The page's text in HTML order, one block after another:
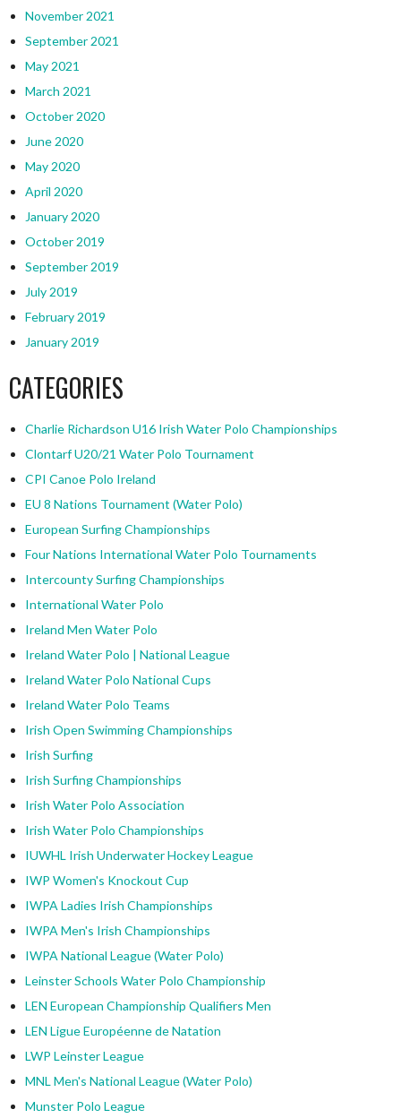
November 2021
September 2021
May 2021
March 2021
October 2020
June 2020
May 2020
April 2020
January 2020
October 2019
September 2019
July 2019
February 2019
January 2019
CATEGORIES
Charlie Richardson U16 Irish Water Polo Championships
Clontarf U20/21 Water Polo Tournament
CPI Canoe Polo Ireland
EU 8 Nations Tournament (Water Polo)
European Surfing Championships
Four Nations International Water Polo Tournaments
Intercounty Surfing Championships
International Water Polo
Ireland Men Water Polo
Ireland Water Polo | National League
Ireland Water Polo National Cups
Ireland Water Polo Teams
Irish Open Swimming Championships
Irish Surfing
Irish Surfing Championships
Irish Water Polo Association
Irish Water Polo Championships
IUWHL Irish Underwater Hockey League
IWP Women's Knockout Cup
IWPA Ladies Irish Championships
IWPA Men's Irish Championships
IWPA National League (Water Polo)
Leinster Schools Water Polo Championship
LEN European Championship Qualifiers Men
LEN Ligue Européenne de Natation
LWP Leinster League
MNL Men's National League (Water Polo)
Munster Polo League